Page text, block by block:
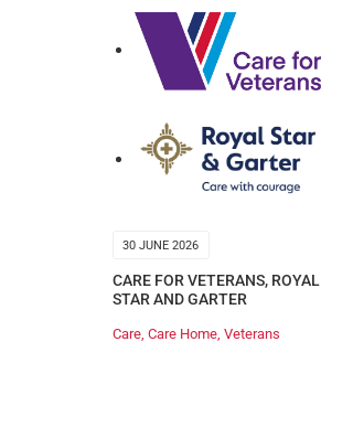
30 JUNE 2026
CARE FOR VETERANS, ROYAL
STAR AND GARTER
Care Care Home Veterans